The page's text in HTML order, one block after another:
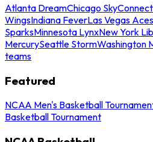
Atlanta DreamChicago Sky
WingsIndiana FeverLas Vegas Aces
SparksMinnesota LynxNew York
MercurySeattle StormWashington
teams
Featured
NCAA Men's Basketball
Basketball Tournament